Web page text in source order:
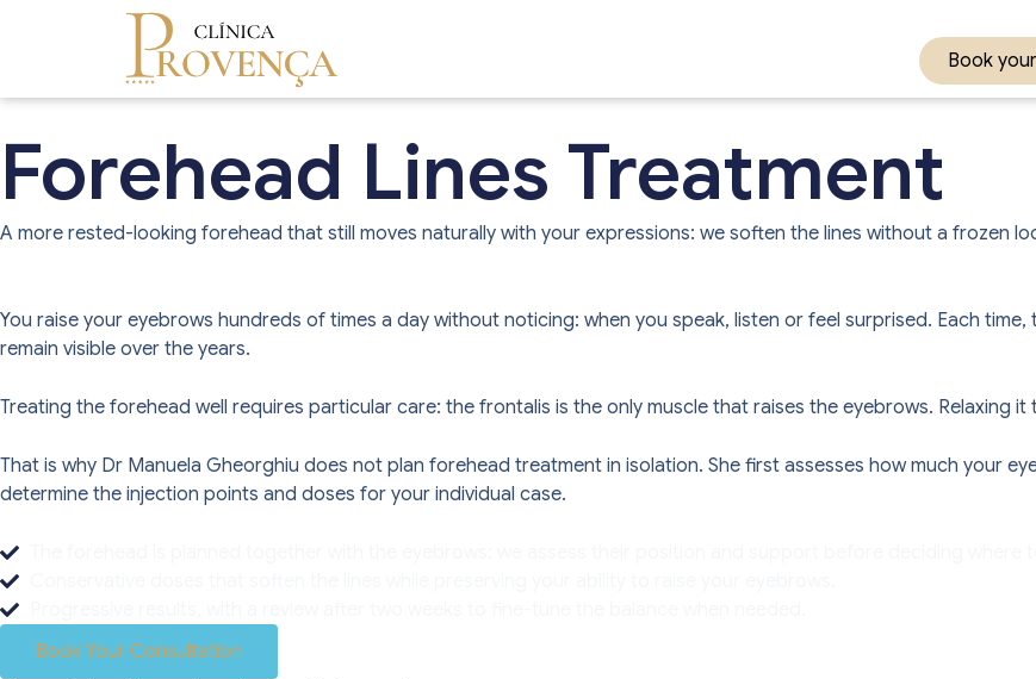
Book
Forehead Lines Treatment
A more rested-looking forehead that still moves naturally with your expressions: we soften the lines without a frozen
You raise your eyebrows hundreds of times a day without noticing: when you speak, listen or feel surprised. Each
remain visible over the years.
Treating the forehead well requires particular care: the frontalis is the only muscle that raises the eyebrows. Relaxing
That is why Dr Manuela Gheorghiu does not plan forehead treatment in isolation. She first assesses how much your
determine the injection points and doses for your individual case.
Book Your Consultation